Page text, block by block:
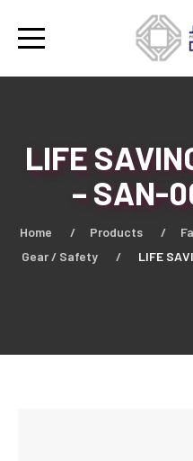
LIFE
– SAN-
Home Products
Gear / Safety
LIFE